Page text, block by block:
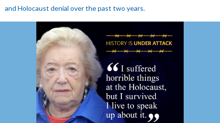
and Holocaust denial over the past two years.